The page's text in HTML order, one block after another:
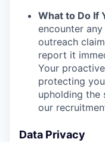
What to Do If
encounter
outreach
report it
Your
protecting
upholding the
our
Data Privacy